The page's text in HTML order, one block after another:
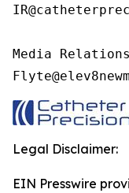
Media Relations
Legal Disclaimer:
EIN Presswire